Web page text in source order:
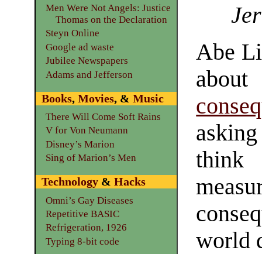
Abe
world
Men Were Not Angels: Justice
Thomas on the Declaration
Steyn Online
Google ad waste
Jubilee Newspapers
Adams and Jefferson
Books, Movies, & Music
There Will Come Soft Rains
V for Von Neumann
Disney’s Marion
Sing of Marion’s Men
Technology& Hacks
Omni’s Gay Diseases
Repetitive BASIC
Refrigeration, 1926
Typing 8-bit code